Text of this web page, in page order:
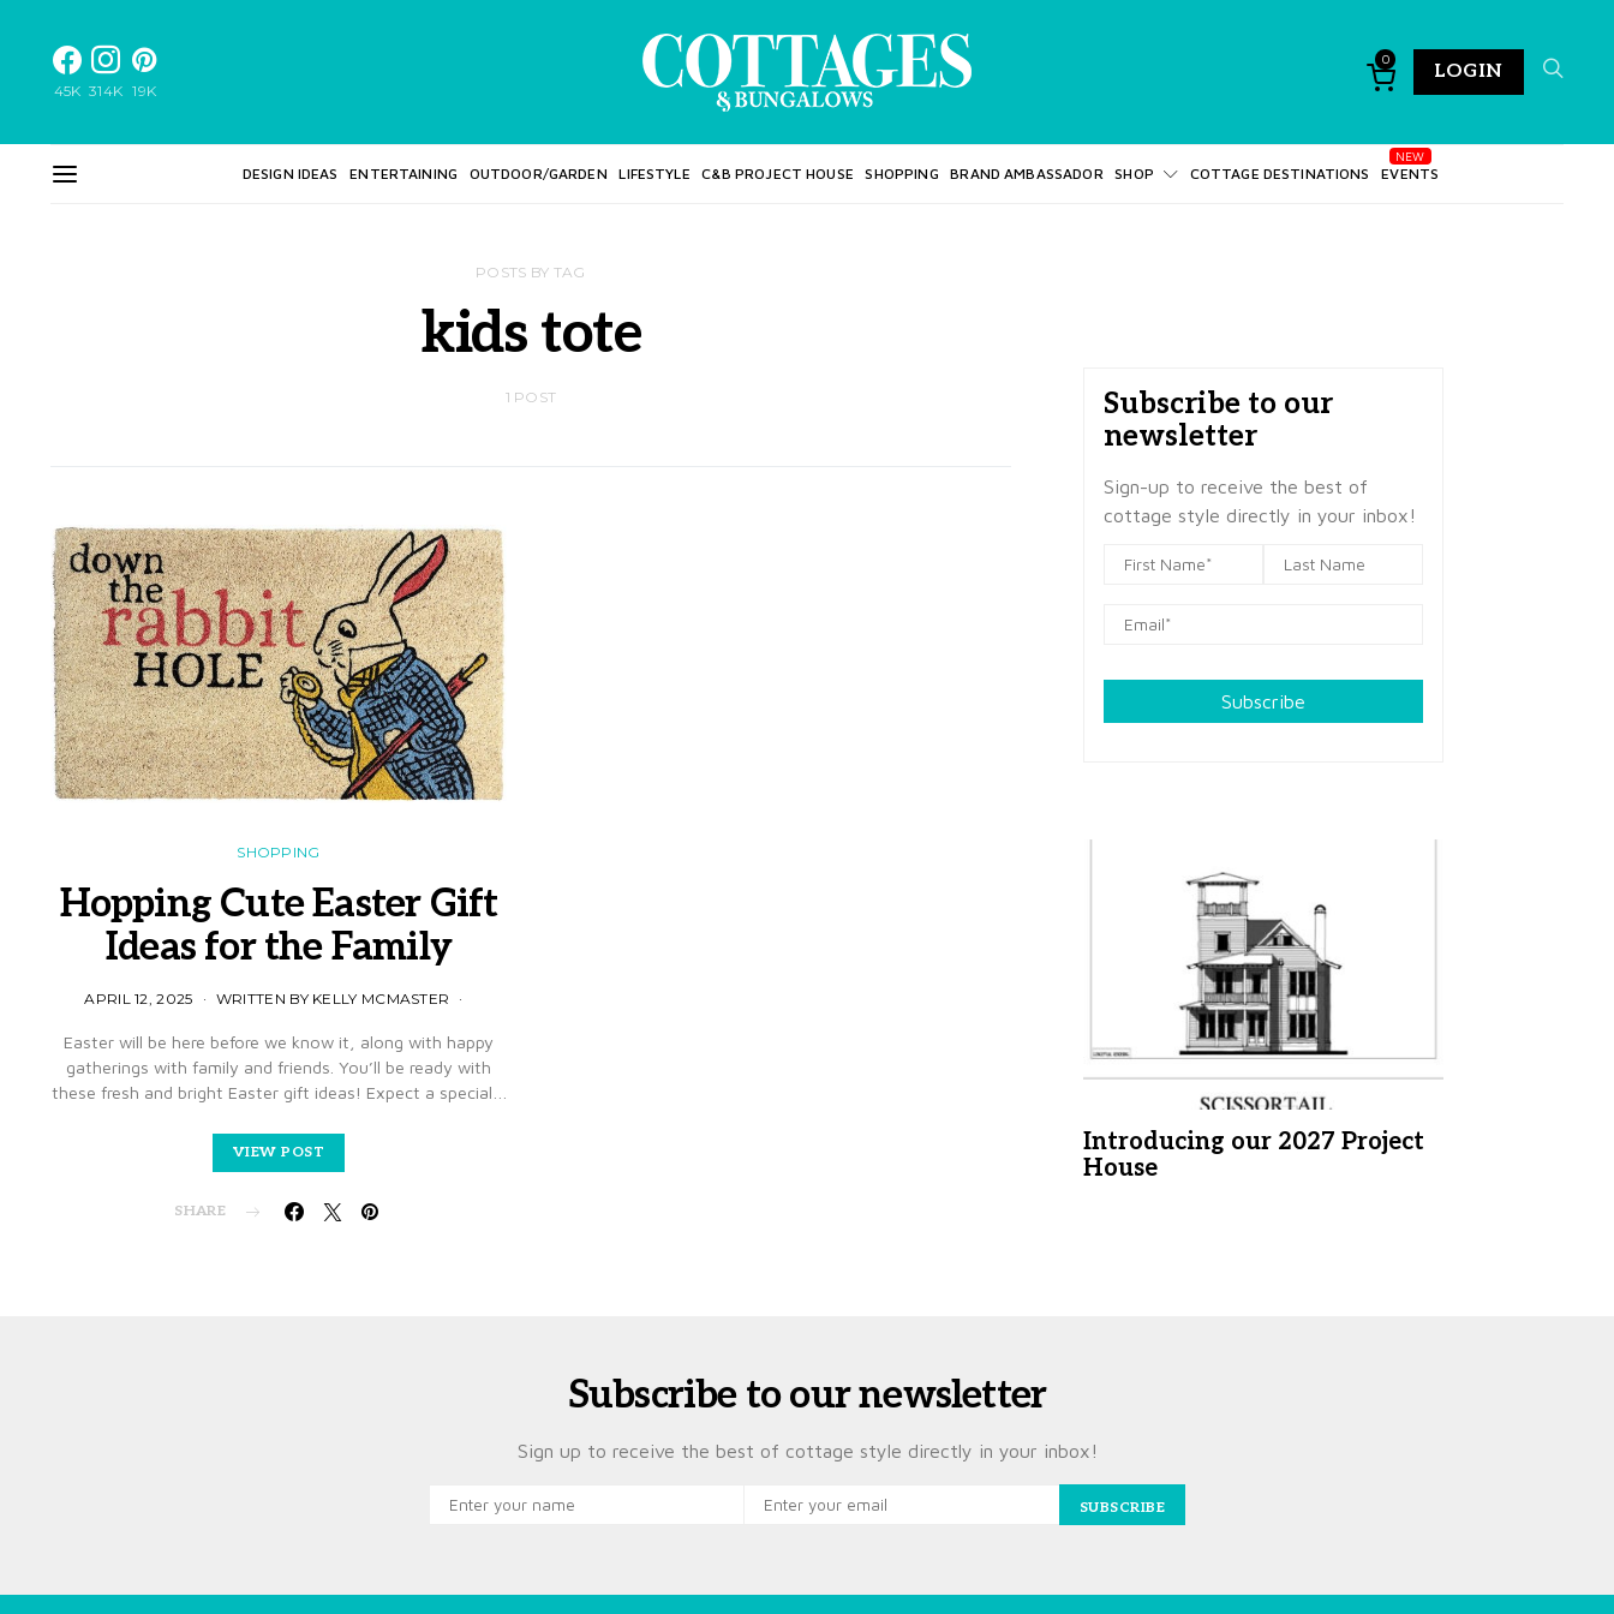
45K 314K 19K
0
LOGIN
DESIGN IDEAS ENTERTAINING OUTDOOR/GARDEN LIFESTYLE C&B PROJECT HOUSE SHOPPING BRAND AMBASSADOR SHOP COTTAGE DESTINATIONS EVENTS
POSTS BY TAG
kids tote
1 POST
SHOPPING
Hopping Cute Easter Gift
Ideas for the Family
APRIL 12, 2025 WRITTEN BY KELLY MCMASTER
Easter will be here before we know it, along with happy
gatherings with family and friends. You’ll be ready with
these fresh and bright Easter gift ideas! Expect a special…
VIEW POST
SHARE
Subscribe to our
newsletter
Sign-up to receive the best of
cottage style directly in your inbox!
Subscribe
Introducing our 2027 Project
House
Subscribe to our newsletter
Sign up to receive the best of cottage style directly in your inbox!
SUBSCRIBE